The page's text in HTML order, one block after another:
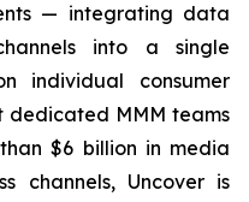
— integrating data
into a single
individual consumer
dedicated MMM teams
$6 billion in media
channels, Uncover is